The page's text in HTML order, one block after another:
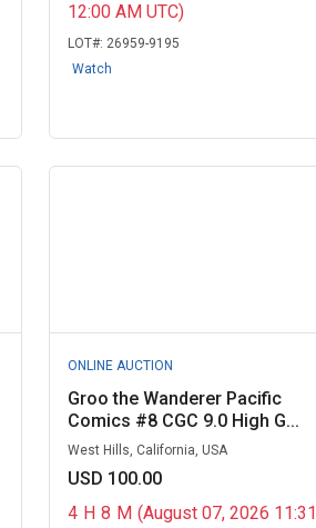
12:00 AM UTC)
LOT#: 26959-9195
Watch
ONLINE AUCTION
Groo the Wanderer Pacific
Comics #8 CGC 9.0 High G...
West Hills, California, USA
USD 100.00
4 H 8 M (August 07, 2026 11:31